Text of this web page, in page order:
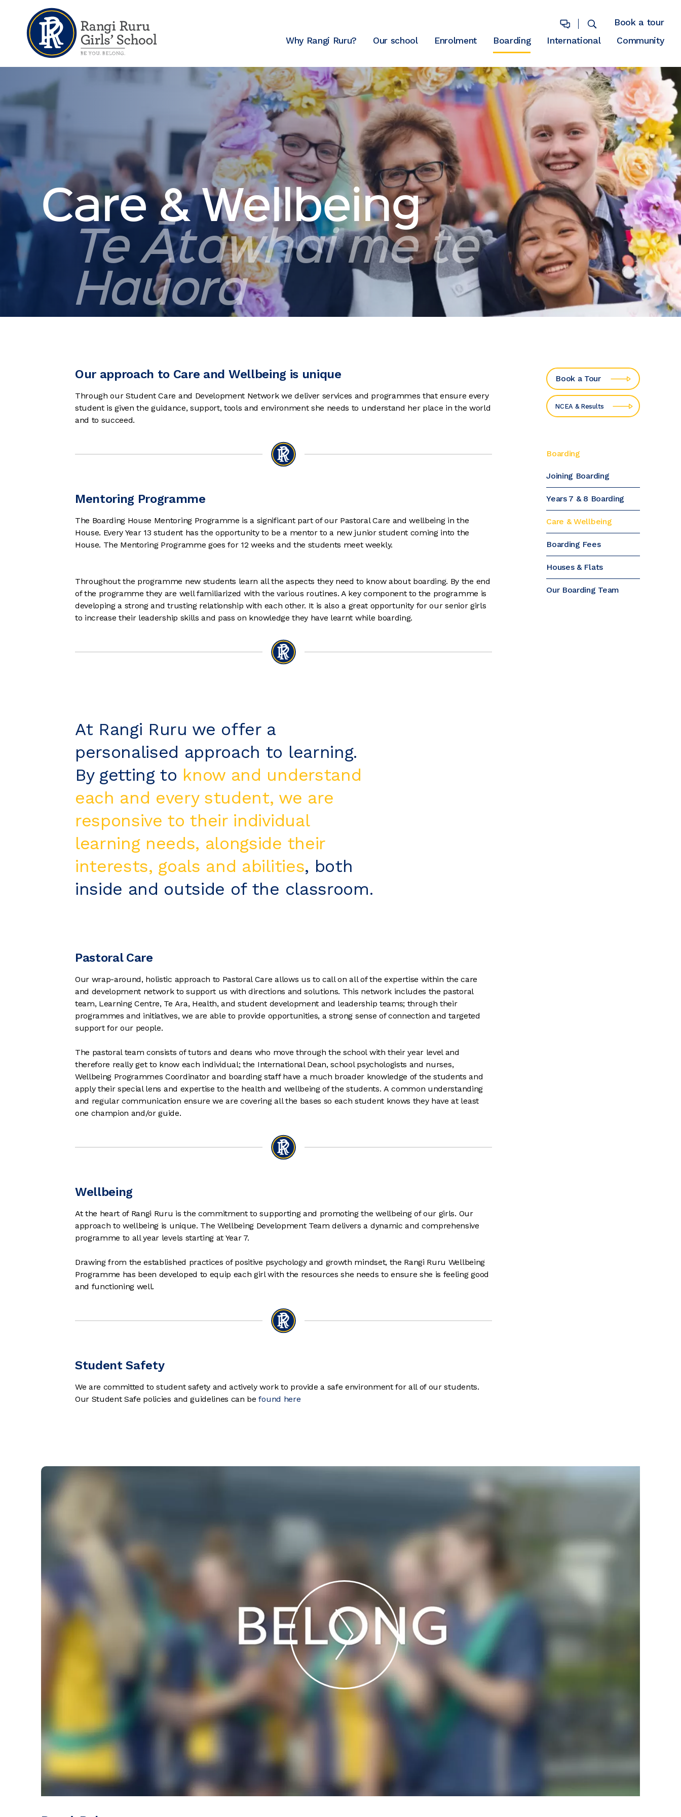
Why Rangi Ruru? Our school Enrolment Boarding International Community
Book a tour
Care & Wellbeing
Te Ātawhai me te
Hauora
Our approach to Care and Wellbeing is unique
Through our Student Care and Development Network we deliver services and programmes that ensure every
student is given the guidance, support, tools and environment she needs to understand her place in the world
and to succeed.
Mentoring Programme
The Boarding House Mentoring Programme is a significant part of our Pastoral Care and wellbeing in the
House. Every Year 13 student has the opportunity to be a mentor to a new junior student coming into the
House. The Mentoring Programme goes for 12 weeks and the students meet weekly.
Throughout the programme new students learn all the aspects they need to know about boarding. By the end
of the programme they are well familiarized with the various routines. A key component to the programme is
developing a strong and trusting relationship with each other. It is also a great opportunity for our senior girls
to increase their leadership skills and pass on knowledge they have learnt while boarding.
At Rangi Ruru we offer a
personalised approach to learning.
By getting to know and understand
each and every student, we are
responsive to their individual
learning needs, alongside their
interests, goals and abilities, both
inside and outside of the classroom.
Pastoral Care
Our wrap-around, holistic approach to Pastoral Care allows us to call on all of the expertise within the care
and development network to support us with directions and solutions. This network includes the pastoral
team, Learning Centre, Te Ara, Health, and student development and leadership teams; through their
programmes and initiatives, we are able to provide opportunities, a strong sense of connection and targeted
support for our people.
The pastoral team consists of tutors and deans who move through the school with their year level and
therefore really get to know each individual; the International Dean, school psychologists and nurses,
Wellbeing Programmes Coordinator and boarding staff have a much broader knowledge of the students and
apply their special lens and expertise to the health and wellbeing of the students. A common understanding
and regular communication ensure we are covering all the bases so each student knows they have at least
one champion and/or guide.
Wellbeing
At the heart of Rangi Ruru is the commitment to supporting and promoting the wellbeing of our girls. Our
approach to wellbeing is unique. The Wellbeing Development Team delivers a dynamic and comprehensive
programme to all year levels starting at Year 7.
Drawing from the established practices of positive psychology and growth mindset, the Rangi Ruru Wellbeing
Programme has been developed to equip each girl with the resources she needs to ensure she is feeling good
and functioning well.
Student Safety
We are committed to student safety and actively work to provide a safe environment for all of our students.
Our Student Safe policies and guidelines can befound here
Book a Tour
NCEA & Results
Boarding
Joining Boarding
Years 7 & 8 Boarding
Care & Wellbeing
Boarding Fees
Houses & Flats
Our Boarding Team